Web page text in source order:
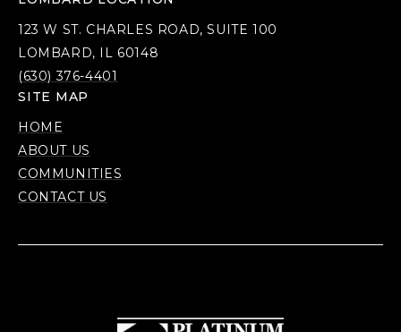
123 W ST. CHARLES ROAD, SUITE 100
LOMBARD, IL 60148
(630) 376-4401
SITE MAP
HOME
ABOUT US
COMMUNITIES
CONTACT US